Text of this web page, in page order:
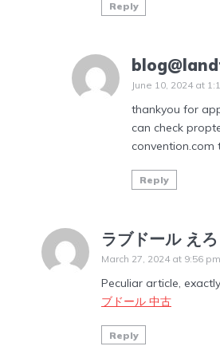
Reply
June 10, 2024 at
thankyou for
can check
convention.com
Reply
ラブドール えろ
March 27, 2024 at 9:56 pm
Peculiar article,
ブドール 中古
Reply